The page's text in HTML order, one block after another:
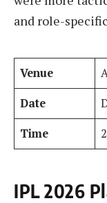
and role-
Venue
Date
Time
IPL 2026